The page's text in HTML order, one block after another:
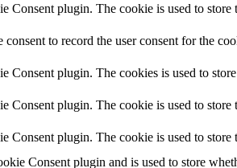
Consent plugin. The cookie is used to
to record the user consent for the
Consent plugin. The cookies is used to
Consent plugin. The cookie is used to
Consent plugin. The cookie is used to
Consent plugin and is used to store